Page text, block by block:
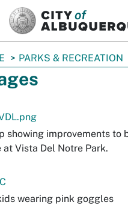
PARKS & RECREATION
showing improvements to
at Vista Del Notre Park.
wearing pink goggles